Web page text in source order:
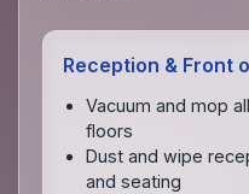
Reception & Front
Vacuum and mop
floors
Dust and wipe
and seating